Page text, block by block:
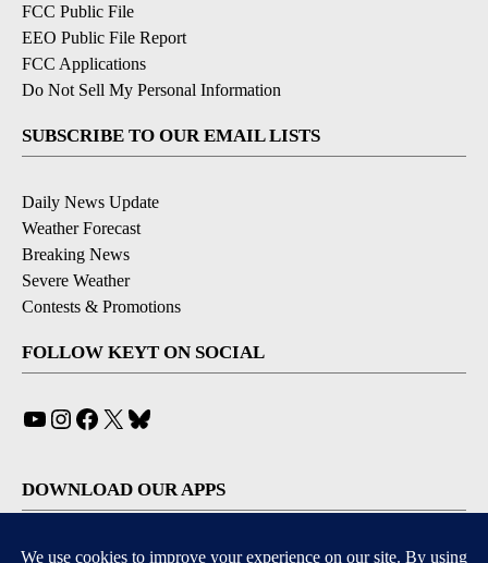
FCC Public File
EEO Public File Report
FCC Applications
Do Not Sell My Personal Information
SUBSCRIBE TO OUR EMAIL LISTS
Daily News Update
Weather Forecast
Breaking News
Severe Weather
Contests & Promotions
FOLLOW KEYT ON SOCIAL
YouTube
Instagram
Facebook
X
DOWNLOAD OUR APPS
Available for iOS and Android